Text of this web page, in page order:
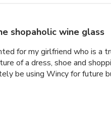
shopaholic wine glass
for my girlfriend who is a
of a dress, shoe and
be using Wincy for future